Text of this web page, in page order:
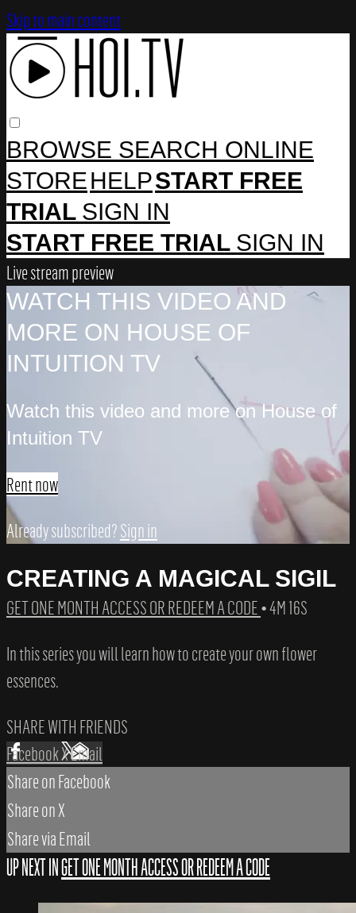
Skip to main content
BROWSE SEARCH ONLINE
STOREHELPSTART FREE
TRIAL SIGN IN
START FREE TRIAL SIGN IN
Live stream preview
WATCH THIS VIDEO AND
MORE ON HOUSE OF
INTUITION TV
Watch this video and more on House of
Intuition TV
Rent now
Already subscribed?Sign in
CREATING A MAGICAL SIGIL
GET ONE MONTH ACCESS OR REDEEM A CODE• 4M 16S
In this series you will learn how to create your own flower
essences.
SHARE WITH FRIENDS
FacebookXEmail
Share on Facebook
Share on X
Share via Email
UP NEXT INGET ONE MONTH ACCESS OR REDEEM A CODE